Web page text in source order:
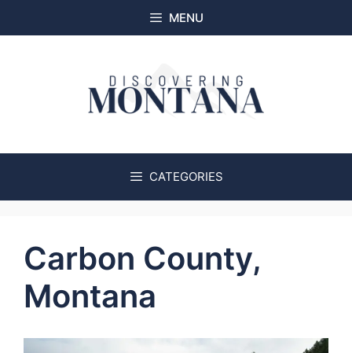
to
MENU
CATEGORIES
Carbon County,
Montana